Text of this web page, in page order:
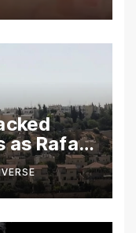
as Rafah
emerges